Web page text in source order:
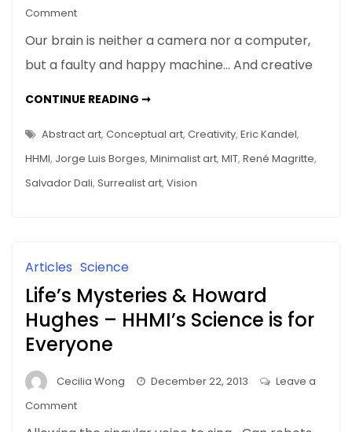
Commenton
Distortions
in
Museum
Tour
Mice
(and
Truth
Our brain is neither a camera nor a computer,
but a faulty and happy machine… And creative
CONTINUE READING ➞MEMORY
A
MUSEUM
TOUR
–
(AND
Abstract art, Conceptual art, Creativity, Eric Kandel,
HHMI, Jorge Luis Borges, Minimalist art, MIT, René Magritte,
Salvador Dali, Surrealist art, Vision
Articles Science
Life’s Mysteries & Howard
Hughes – HHMI’s Science is for
Everyone
Cecilia Wong December 22, 2013
Leave a
Commenton